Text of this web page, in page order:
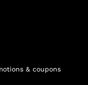
& coupons